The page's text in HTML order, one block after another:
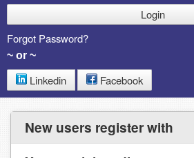
Login
Forgot Password?
~ or ~
Linkedin Facebook
New users register with